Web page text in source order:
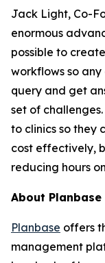
Jack Light, Co-
enormous
possible to
workflows so
query and get
set of
to clinics so they
cost effectively,
reducing hours
About Planbase
Planbase offers
management